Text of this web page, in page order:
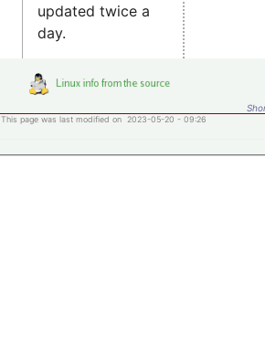
updated twice a
day.
This page was last modified on 2023-05-20 - 09:26